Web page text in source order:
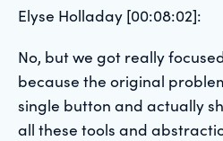
Elyse Holladay [00:08:02]:
No, but we got really
because the original
single button and actually
all these tools and